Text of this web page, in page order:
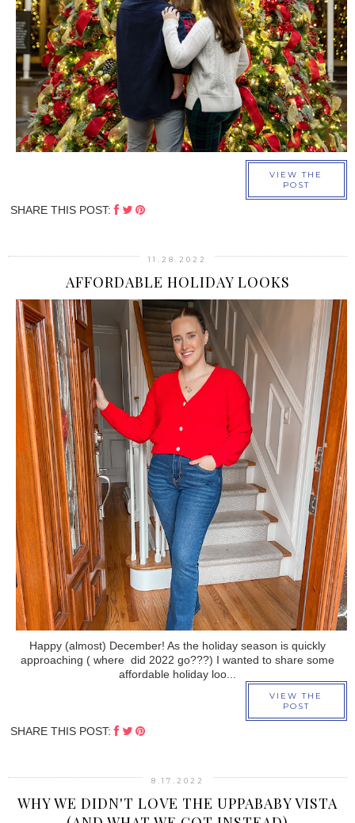
VIEW THE
POST
SHARE THIS POST:
11.28.2022
AFFORDABLE HOLIDAY LOOKS
›
Happy (almost) December! As the holiday season is quickly
approaching ( where did 2022 go???) I wanted to share some
affordable holiday loo...
VIEW THE
POST
SHARE THIS POST:
8.17.2022
WHY WE DIDN'T LOVE THE UPPABABY VISTA